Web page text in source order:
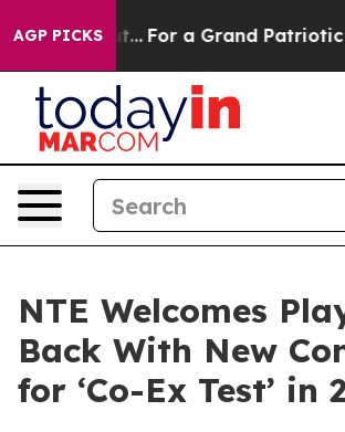
AGP PICKS
he's out... For a Grand Patriotic
NTE Welcomes
Back With New
for ‘Co-Ex Test’ in